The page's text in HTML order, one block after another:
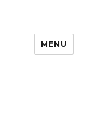
MENU